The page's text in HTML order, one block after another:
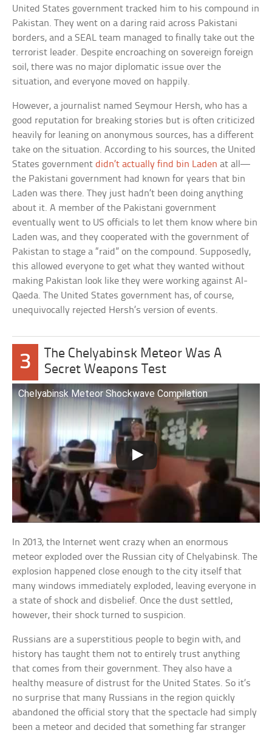
United States government tracked him to his compound in
Pakistan. They went on a daring raid across Pakistani
borders, and a SEAL team managed to finally take out the
terrorist leader. Despite encroaching on sovereign foreign
soil, there was no major diplomatic issue over the
situation, and everyone moved on happily.
However, a journalist named Seymour Hersh, who has a
good reputation for breaking stories but is often criticized
heavily for leaning on anonymous sources, has a different
take on the situation. According to his sources, the United
States governmentdidn’t actually find bin Laden at all—
the Pakistani government had known for years that bin
Laden was there. They just hadn’t been doing anything
about it. A member of the Pakistani government
eventually went to US officials to let them know where bin
Laden was, and they cooperated with the government of
Pakistan to stage a “raid” on the compound. Supposedly,
this allowed everyone to get what they wanted without
making Pakistan look like they were working against Al-
Qaeda. The United States government has, of course,
unequivocally rejected Hersh’s version of events.
3
The Chelyabinsk Meteor Was A
Secret Weapons Test
Chelyabinsk Meteor Shockwave Compilation
In 2013, the Internet went crazy when an enormous
meteor exploded over the Russian city of Chelyabinsk. The
explosion happened close enough to the city itself that
many windows immediately exploded, leaving everyone in
a state of shock and disbelief. Once the dust settled,
however, their shock turned to suspicion.
Russians are a superstitious people to begin with, and
history has taught them not to entirely trust anything
that comes from their government. They also have a
healthy measure of distrust for the United States. So it’s
no surprise that many Russians in the region quickly
abandoned the official story that the spectacle had simply
been a meteor and decided that something far stranger